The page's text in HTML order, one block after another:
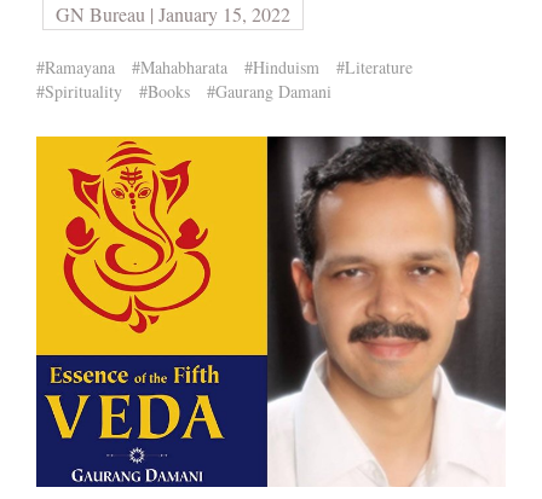
GN Bureau | January 15, 2022
#Ramayana #Mahabharata #Hinduism
#Literature
#Spirituality
#Books #Gaurang Damani